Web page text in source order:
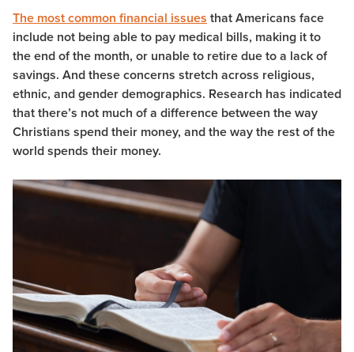
The most common financial issues that Americans face
include not being able to pay medical bills, making it to
the end of the month, or unable to retire due to a lack of
savings. And these concerns stretch across religious,
ethnic, and gender demographics. Research has indicated
that there’s not much of a difference between the way
Christians spend their money, and the way the rest of the
world spends their money.